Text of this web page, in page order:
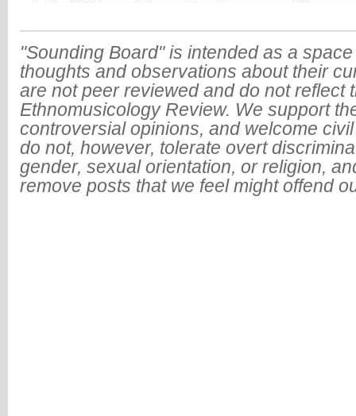
"Sounding Board" is intended as a
thoughts and observations about their
are not peer reviewed and do not reflect
Ethnomusicology Review. We support
controversial opinions, and welcome
do not, however, tolerate overt
gender, sexual orientation, or religion,
remove posts that we feel might offend